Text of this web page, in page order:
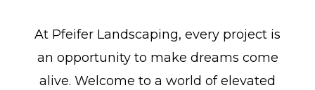
At Pfeifer Landscaping, every project is
an opportunity to make dreams come
alive. Welcome to a world of elevated